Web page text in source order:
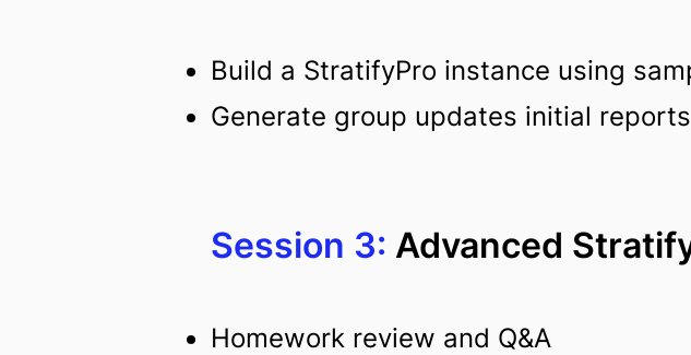
Build a StratifyPro instance using
Generate group updates initial
Session 3: Advanced
Homework review and Q&A